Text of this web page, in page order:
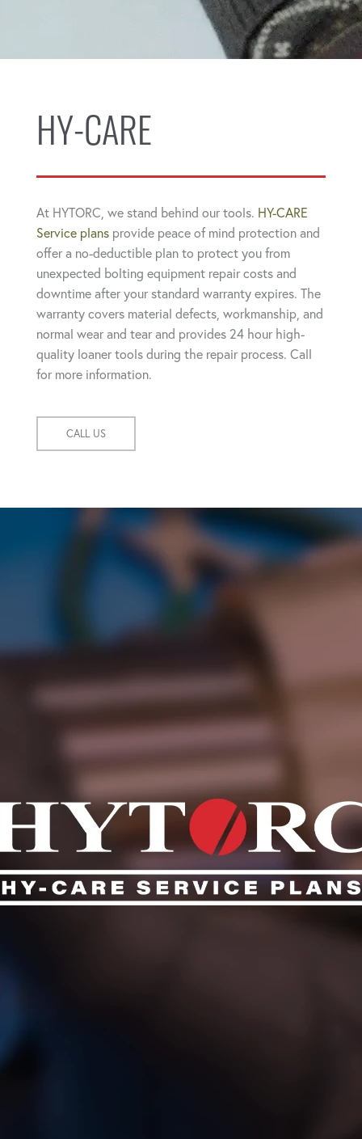
HY-CARE
At HYTORC, we stand behind our tools. HY-CARE
Service plans provide peace of mind protection and
offer a no-deductible plan to protect you from
unexpected bolting equipment repair costs and
downtime after your standard warranty expires. The
warranty covers material defects, workmanship, and
normal wear and tear and provides 24 hour high-
quality loaner tools during the repair process. Call
for more information.
CALL US